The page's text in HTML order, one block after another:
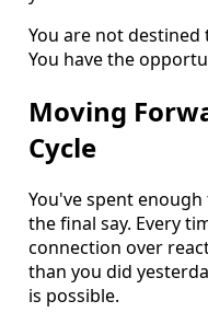
You are not destined
You have the
Moving
Cycle
You've spent
the final say. Every
connection over
than you did
is possible.